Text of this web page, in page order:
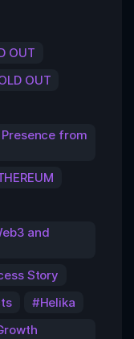
OUT
OUT
from
and
Story
Helika